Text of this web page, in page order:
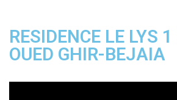
RESIDENCE LE LYS
OUED GHIR-BEJAIA